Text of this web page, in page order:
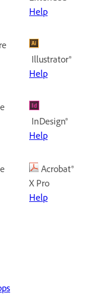
Help
Illustrator®
Help
InDesign®
Help
Acrobat®
X Pro
Help